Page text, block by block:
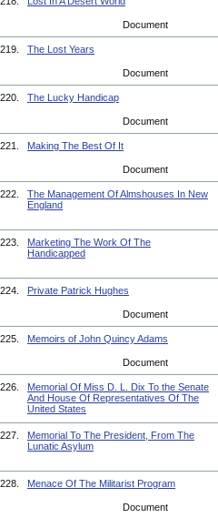
Document
219. The Lost Years
Document
220. The Lucky Handicap
Document
221. Making The Best Of It
Document
222.
The Management Of Almshouses In New
England
223.
Marketing The Work Of The
Handicapped
224. Private Patrick Hughes
Document
225. Memoirs of John Quincy Adams
Document
226.
Memorial Of Miss D. L. Dix To the Senate
And House Of Representatives Of The
United States
227.
Memorial To The President, From The
Lunatic Asylum
228. Menace Of The Militarist Program
Document